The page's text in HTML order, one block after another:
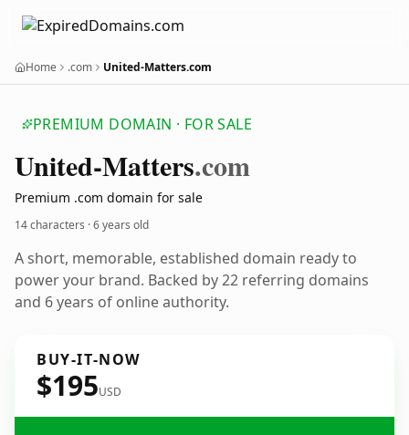
Home .com United-Matters.com
PREMIUM DOMAIN · FOR SALE
United-Matters.com
Premium .com domain for sale
14 characters ·6 years old
A short, memorable, established domain ready to
power your brand. Backed by 22 referring domains
and 6 years of online authority.
BUY-IT-NOW
$195USD